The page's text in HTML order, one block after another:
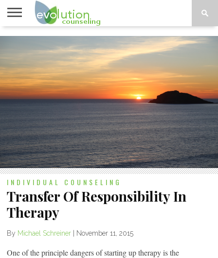
TOPICS
INDIVIDUAL COUNSELING
Transfer Of Responsibility In
Therapy
By Michael Schreiner | November 11, 2015
One of the principle dangers of starting up therapy is the